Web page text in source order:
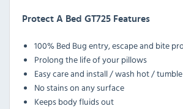
Protect A Bed GT725 Features
100% Bed Bug entry, escape and bite
Prolong the life of your pillows
Easy care and install / wash hot /
No stains on any surface
Keeps body fluids out